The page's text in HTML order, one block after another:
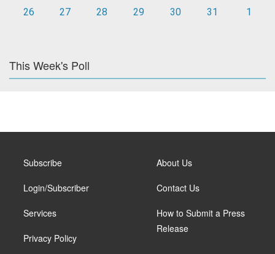
26
27 28 29 30 31 1
This Week's Poll
Subscribe
Login/Subscriber
Services
Privacy Policy
About Us
Contact Us
How to Submit a Press
Release